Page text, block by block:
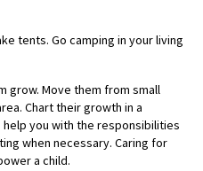
tents. Go camping in your living
grow. Move them from small
Chart their growth in a
you with the responsibilities
when necessary. Caring for
a child.